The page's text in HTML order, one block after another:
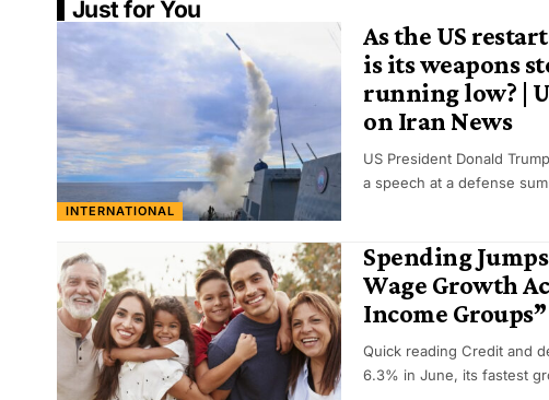
Just for You
INTERNATIONAL
As the US
is its weapons
running low? |
on Iran News
US President Donald
a speech at a defense
Spending
Wage Growth
Income Groups”
Quick reading Credit and
6.3% in June, its fastest